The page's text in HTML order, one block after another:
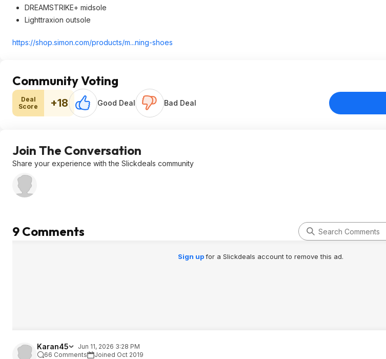
DREAMSTRIKE+ midsole
Lighttraxion outsole
https://shop.simon.com/products/m...ning-shoes
Community Voting
Deal
Score
+18 Good Deal Bad Deal
Join The Conversation
Share your experience with the Slickdeals community
9 Comments
Sign upfor a Slickdeals account to remove this ad.
Karan45
Jun 11, 2026 3:28 PM
66 Comments
Joined Oct 2019